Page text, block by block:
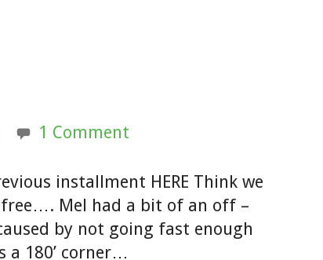
1 Comment
installment HERE Think we
Mel had a bit of an off –
by not going fast enough
a 180’ corner…